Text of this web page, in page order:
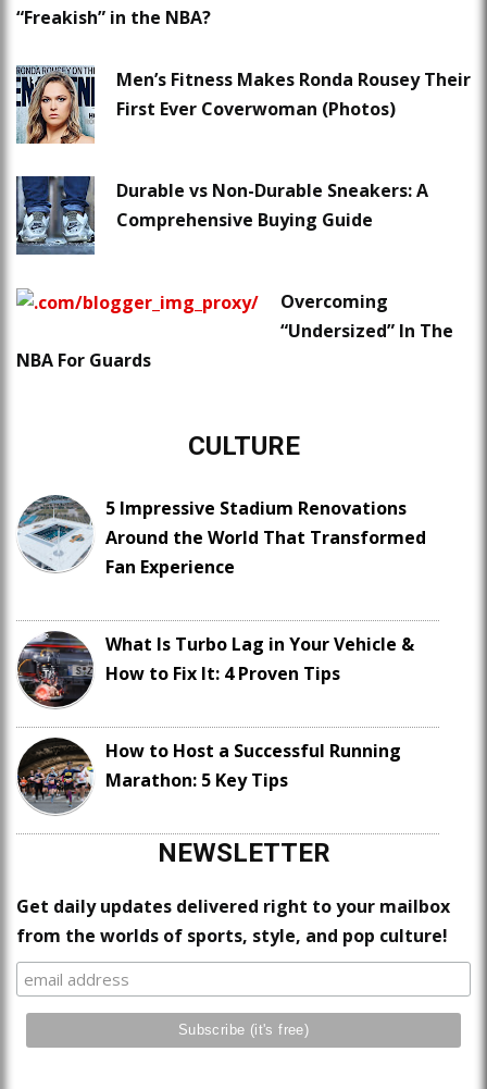
“Freakish” in the NBA?
Men’s Fitness Makes Ronda Rousey Their
First Ever Coverwoman (Photos)
Durable vs Non-Durable Sneakers: A
Comprehensive Buying Guide
Overcoming
“Undersized” In The
NBA For Guards
CULTURE
5 Impressive Stadium Renovations
Around the World That Transformed
Fan Experience
What Is Turbo Lag in Your Vehicle &
How to Fix It: 4 Proven Tips
How to Host a Successful Running
Marathon: 5 Key Tips
NEWSLETTER
Get daily updates delivered right to your mailbox
from the worlds of sports, style, and pop culture!